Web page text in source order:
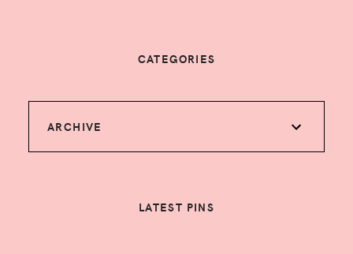
CATEGORIES
ARCHIVE
LATEST PINS